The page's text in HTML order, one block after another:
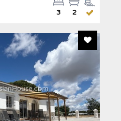
2
3
Add To